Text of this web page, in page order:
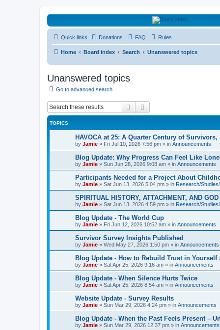
HAVOCA
HAVOCA providing friendship, support and advice for adults who have
Quick links Donations FAQ Rules
Home Board index Search Unanswered topics
Unanswered topics
Go to advanced search
Search
TOPICS
HAVOCA at 25: A Quarter Century of
by Jamie » Fri Jul 10, 2026 7:56 pm » in Announcements
Blog Update: Why Progress Can Feel Like
by Jamie » Sun Jun 28, 2026 9:08 am » in Announcements
Participants Needed for a Project About
by Jamie » Sat Jun 13, 2026 5:04 pm » in Research/
SPIRITUAL HISTORY, ATTACHMENT, AND
by Jamie » Sat Jun 13, 2026 4:59 pm » in Research/
Blog Update - The World Cup
by Jamie » Fri Jun 12, 2026 10:52 am » in Announcements
Survivor Survey Insights Published
by Jamie » Wed May 27, 2026 1:50 pm » in Announcements
Blog Update - How to Rebuild Trust in Yourself
by Jamie » Sat Apr 25, 2026 9:16 am » in Announcements
Blog Update - When Silence Hurts Twice
by Jamie » Sat Apr 25, 2026 8:54 am » in Announcements
Website Update - Survey Results
by Jamie » Sun Mar 29, 2026 4:24 pm » in Announcements
Blog Update - When the Past Feels Present –
by Jamie » Sun Mar 29, 2026 12:37 pm » in Announcements